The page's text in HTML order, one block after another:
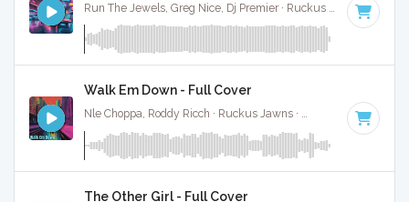
Run The Jewels, Greg Nice, Dj Premier · Ruckus Jawns · 85
Walk Em Down - Full Cover
Nle Choppa, Roddy Ricch · Ruckus Jawns · 84 BPM · Key
The Other Girl - Full Cover